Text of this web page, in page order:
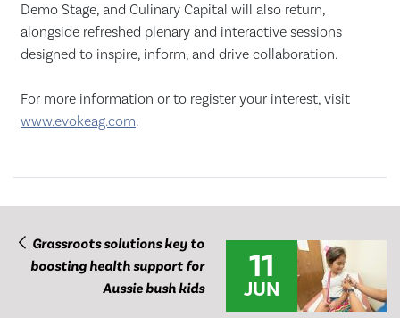
Demo Stage, and Culinary Capital will also return,
alongside refreshed plenary and interactive sessions
designed to inspire, inform, and drive collaboration.
For more information or to register your interest, visit
www.evokeag.com.
Grassroots solutions key to
boosting health support for
Aussie bush kids
11
JUN